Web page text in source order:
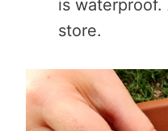
is waterproof.
store.